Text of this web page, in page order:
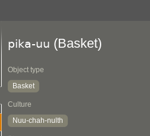
pika-uu (Basket)
Object type
Basket
Culture
Nuu-chah-nulth